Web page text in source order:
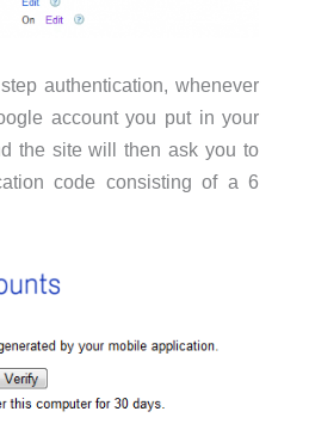
authentication, whenever
account you put in your
the site will then ask you to
code consisting of a 6